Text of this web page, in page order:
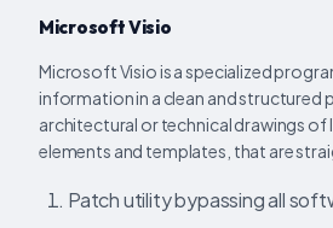
Microsoft Visio
Microsoft Visio is a specialized
information in a clean and structured
architectural or technical drawings
elements and templates, that are
Patch utility bypassing all